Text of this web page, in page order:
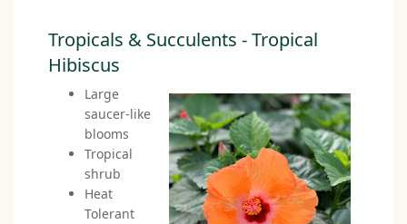
Tropicals & Succulents - Tropical
Hibiscus
Large
saucer-like
blooms
Tropical
shrub
Heat
Tolerant